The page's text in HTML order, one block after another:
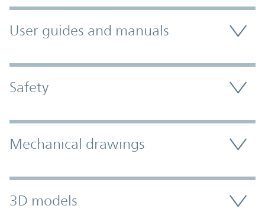
User guides and manuals
Safety
Mechanical drawings
3D models